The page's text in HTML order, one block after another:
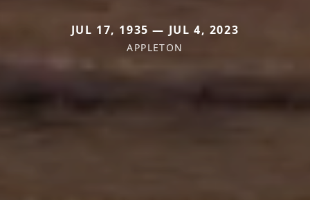
JUL 17, 1935 — JUL 4, 2023
APPLETON